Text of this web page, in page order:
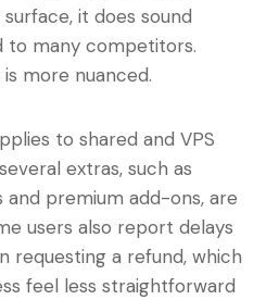
it does sound
to many competitors.
more nuanced.
to shared and VPS
extras, such as
premium add-ons, are
users also report delays
requesting a refund, which
feel less straightforward